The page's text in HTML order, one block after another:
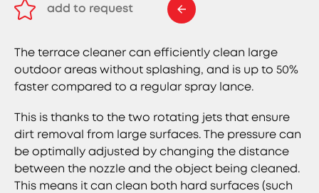
add to request
The terrace cleaner can efficiently clean large
outdoor areas without splashing, and is up to 50%
faster compared to a regular spray lance.
This is thanks to the two rotating jets that ensure
dirt removal from large surfaces. The pressure can
be optimally adjusted by changing the distance
between the nozzle and the object being cleaned.
This means it can clean both hard surfaces (such